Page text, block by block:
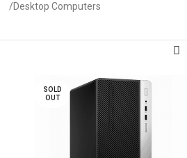
Desktop Computers
SOLD
OUT